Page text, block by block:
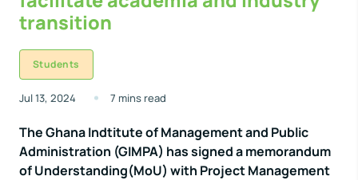
transition
Students
Jul 13, 2024 7 mins read
The Ghana Indtitute of Management and Public
Administration (GIMPA) has signed a memorandum
of Understanding(MoU) with Project Management